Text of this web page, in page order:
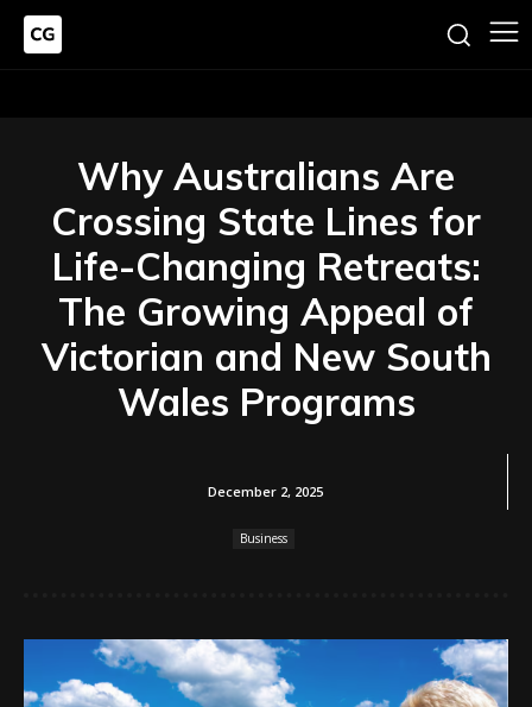
Why Australians Are
Crossing State Lines for
Life-Changing Retreats:
The Growing Appeal of
Victorian and New South
Wales Programs
December 2, 2025
Business